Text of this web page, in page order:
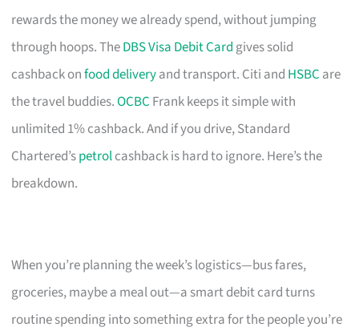
rewards the money we already spend, without jumping
through hoops. TheDBS Visa Debit Card gives solid
cashback onfood deliveryand transport. Citi and HSBC are
the travel buddies.OCBC Frank keeps it simple with
unlimited 1% cashback. And if you drive, Standard
Chartered’spetrolcashback is hard to ignore. Here’s the
breakdown.
When you’re planning the week’s logistics—bus fares,
groceries, maybe a meal out—a smart debit card turns
routine spending into something extra for the people you’re